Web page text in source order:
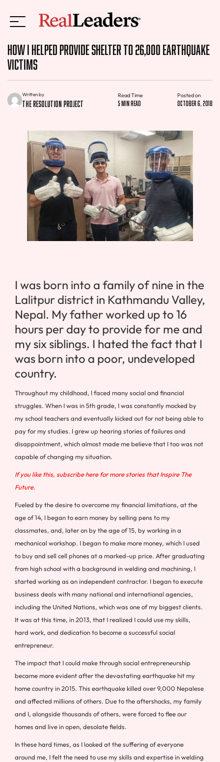
How I Helped Provide Shelter to 26,000 Earthquake
Victims
Written by
The Resolution Project
Read Time
5 min read
Posted on
October 6, 2018
I was born into a family of nine in the
Lalitpur district in Kathmandu Valley,
Nepal. My father worked up to 16
hours per day to provide for me and
my six siblings. I hated the fact that I
was born into a poor, undeveloped
country.
Throughout my childhood, I faced many social and financial
struggles. When I was in 5th grade, I was constantly mocked by
my school teachers and eventually kicked out for not being able to
pay for my studies. I grew up hearing stories of failures and
disappointment, which almost made me believe that I too was not
capable of changing my situation.
If you like this, subscribe here for more stories that Inspire The
Future.
Fueled by the desire to overcome my financial limitations, at the
age of 14, I began to earn money by selling pens to my
classmates, and, later on by the age of 15, by working in a
mechanical workshop. I began to make more money, which I used
to buy and sell cell phones at a marked-up price. After graduating
from high school with a background in welding and machining, I
started working as an independent contractor. I began to execute
business deals with many national and international agencies,
including the United Nations, which was one of my biggest clients.
It was at this time, in 2013, that I realized I could use my skills,
hard work, and dedication to become a successful social
entrepreneur.
The impact that I could make through social entrepreneurship
became more evident after the devastating earthquake hit my
home country in 2015. This earthquake killed over 9,000 Nepalese
and affected millions of others. Due to the aftershocks, my family
and I, alongside thousands of others, were forced to flee our
homes and live in open, desolate fields.
In these hard times, as I looked at the suffering of everyone
around me, I felt the need to use my skills and expertise in welding